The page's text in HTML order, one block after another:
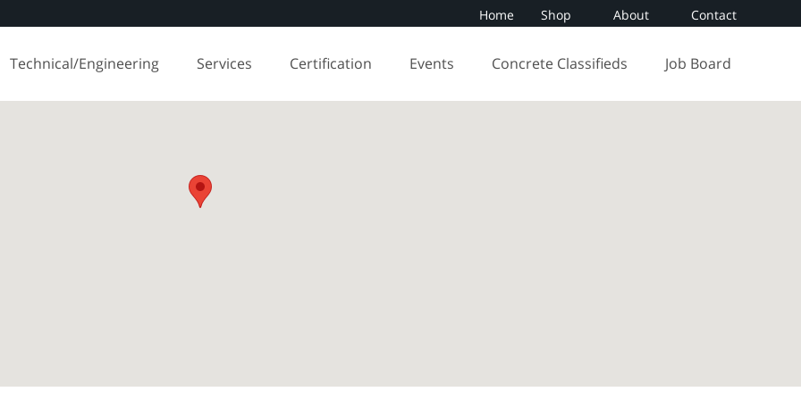
Home Shop About Contact
Technical/Engineering Services Certification Events Concrete Classifieds Job Board